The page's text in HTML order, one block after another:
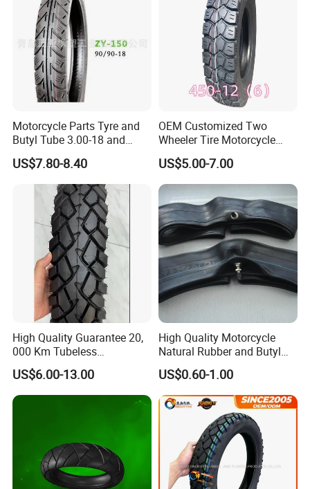
Motorcycle Parts Tyre and
Butyl Tube 3.00-18 and
Motorcycle Tubeless Tyre
US$7.80-8.40
OEM Customized Two
Wheeler Tire Motorcycle
Tyre for Heavy Load
Transportation Motorcycle
Spare Parts
US$5.00-7.00
High Quality Guarantee 20,
000 Km Tubeless
Motorcycle Tire Size
110/90-16 Ds107
US$6.00-13.00
High Quality Motorcycle
Natural Rubber and Butyl
Inner Tubes 2.50/2.75-17
3.00-17
US$0.60-1.00